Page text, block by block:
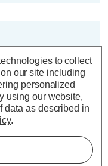
to collect
our site including
personalized
using our website,
data as described in
.